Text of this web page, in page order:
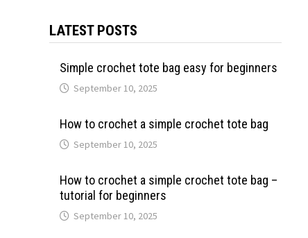
LATEST POSTS
Simple crochet tote bag easy for beginners
September 10, 2025
How to crochet a simple crochet tote bag
September 10, 2025
How to crochet a simple crochet tote bag –
tutorial for beginners
September 10, 2025